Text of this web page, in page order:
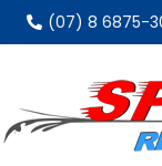
(07) 8 6875-